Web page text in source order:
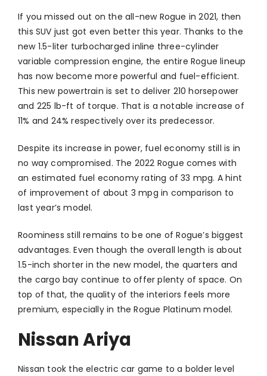
If you missed out on the all-new Rogue in 2021, then
this SUV just got even better this year. Thanks to the
new 1.5-liter turbocharged inline three-cylinder
variable compression engine, the entire Rogue lineup
has now become more powerful and fuel-efficient.
This new powertrain is set to deliver 210 horsepower
and 225 lb-ft of torque. That is a notable increase of
11% and 24% respectively over its predecessor.
Despite its increase in power, fuel economy still is in
no way compromised. The 2022 Rogue comes with
an estimated fuel economy rating of 33 mpg. A hint
of improvement of about 3 mpg in comparison to
last year’s model.
Roominess still remains to be one of Rogue’s biggest
advantages. Even though the overall length is about
1.5-inch shorter in the new model, the quarters and
the cargo bay continue to offer plenty of space. On
top of that, the quality of the interiors feels more
premium, especially in the Rogue Platinum model.
Nissan Ariya
Nissan took the electric car game to a bolder level